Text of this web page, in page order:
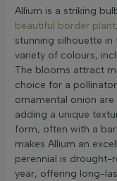
Allium is a striking
beautiful border plant
stunning silhouette
variety of colours,
The blooms attract
choice for a
ornamental onion
adding a unique
form, often with a
makes Allium an
perennial is drought-
year, offering long-